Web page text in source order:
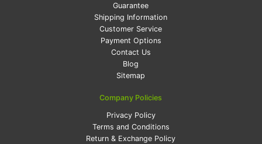
Guarantee
Shipping Information
Customer Service
Payment Options
Contact Us
Blog
Sitemap
Company Policies
Privacy Policy
Terms and Conditions
Return & Exchange Policy